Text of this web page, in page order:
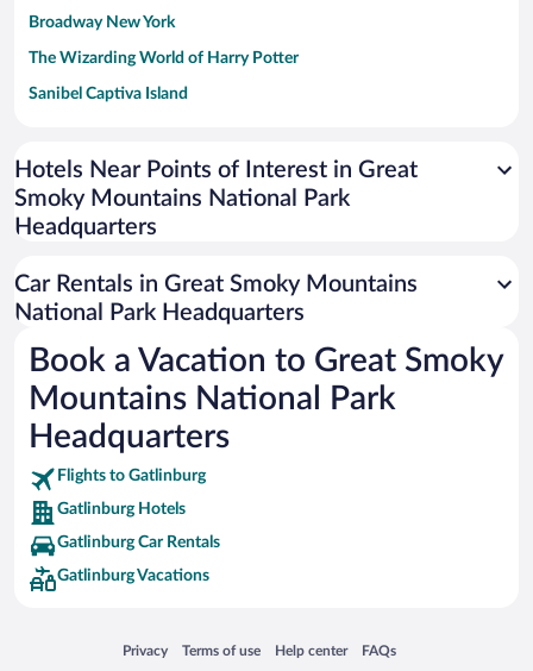
Broadway New York
The Wizarding World of Harry Potter
Sanibel Captiva Island
Universal Studios Florida
San Antonio SeaWorld
Siargao Island
Australia Zoo
Busch Gardens Tampa Bay
SeaWorld® Orlando
Eleuthera and Harbour Island
Biltmore Estate
Blue Lagoon
Swiss Alps
Silver Dollar City
Lackland Air Force Base
Hotels Near Points of Interest in Great
Smoky Mountains National Park
Headquarters
Car Rentals in Great Smoky Mountains
National Park Headquarters
Book a Vacation to Great Smoky
Mountains National Park
Headquarters
Flights to Gatlinburg
Gatlinburg Hotels
Gatlinburg Car Rentals
Gatlinburg Vacations
Privacy
Opens in a new window
Terms of use
Opens in a new window
Help center
Opens in a new window
FAQs
Opens in a new window